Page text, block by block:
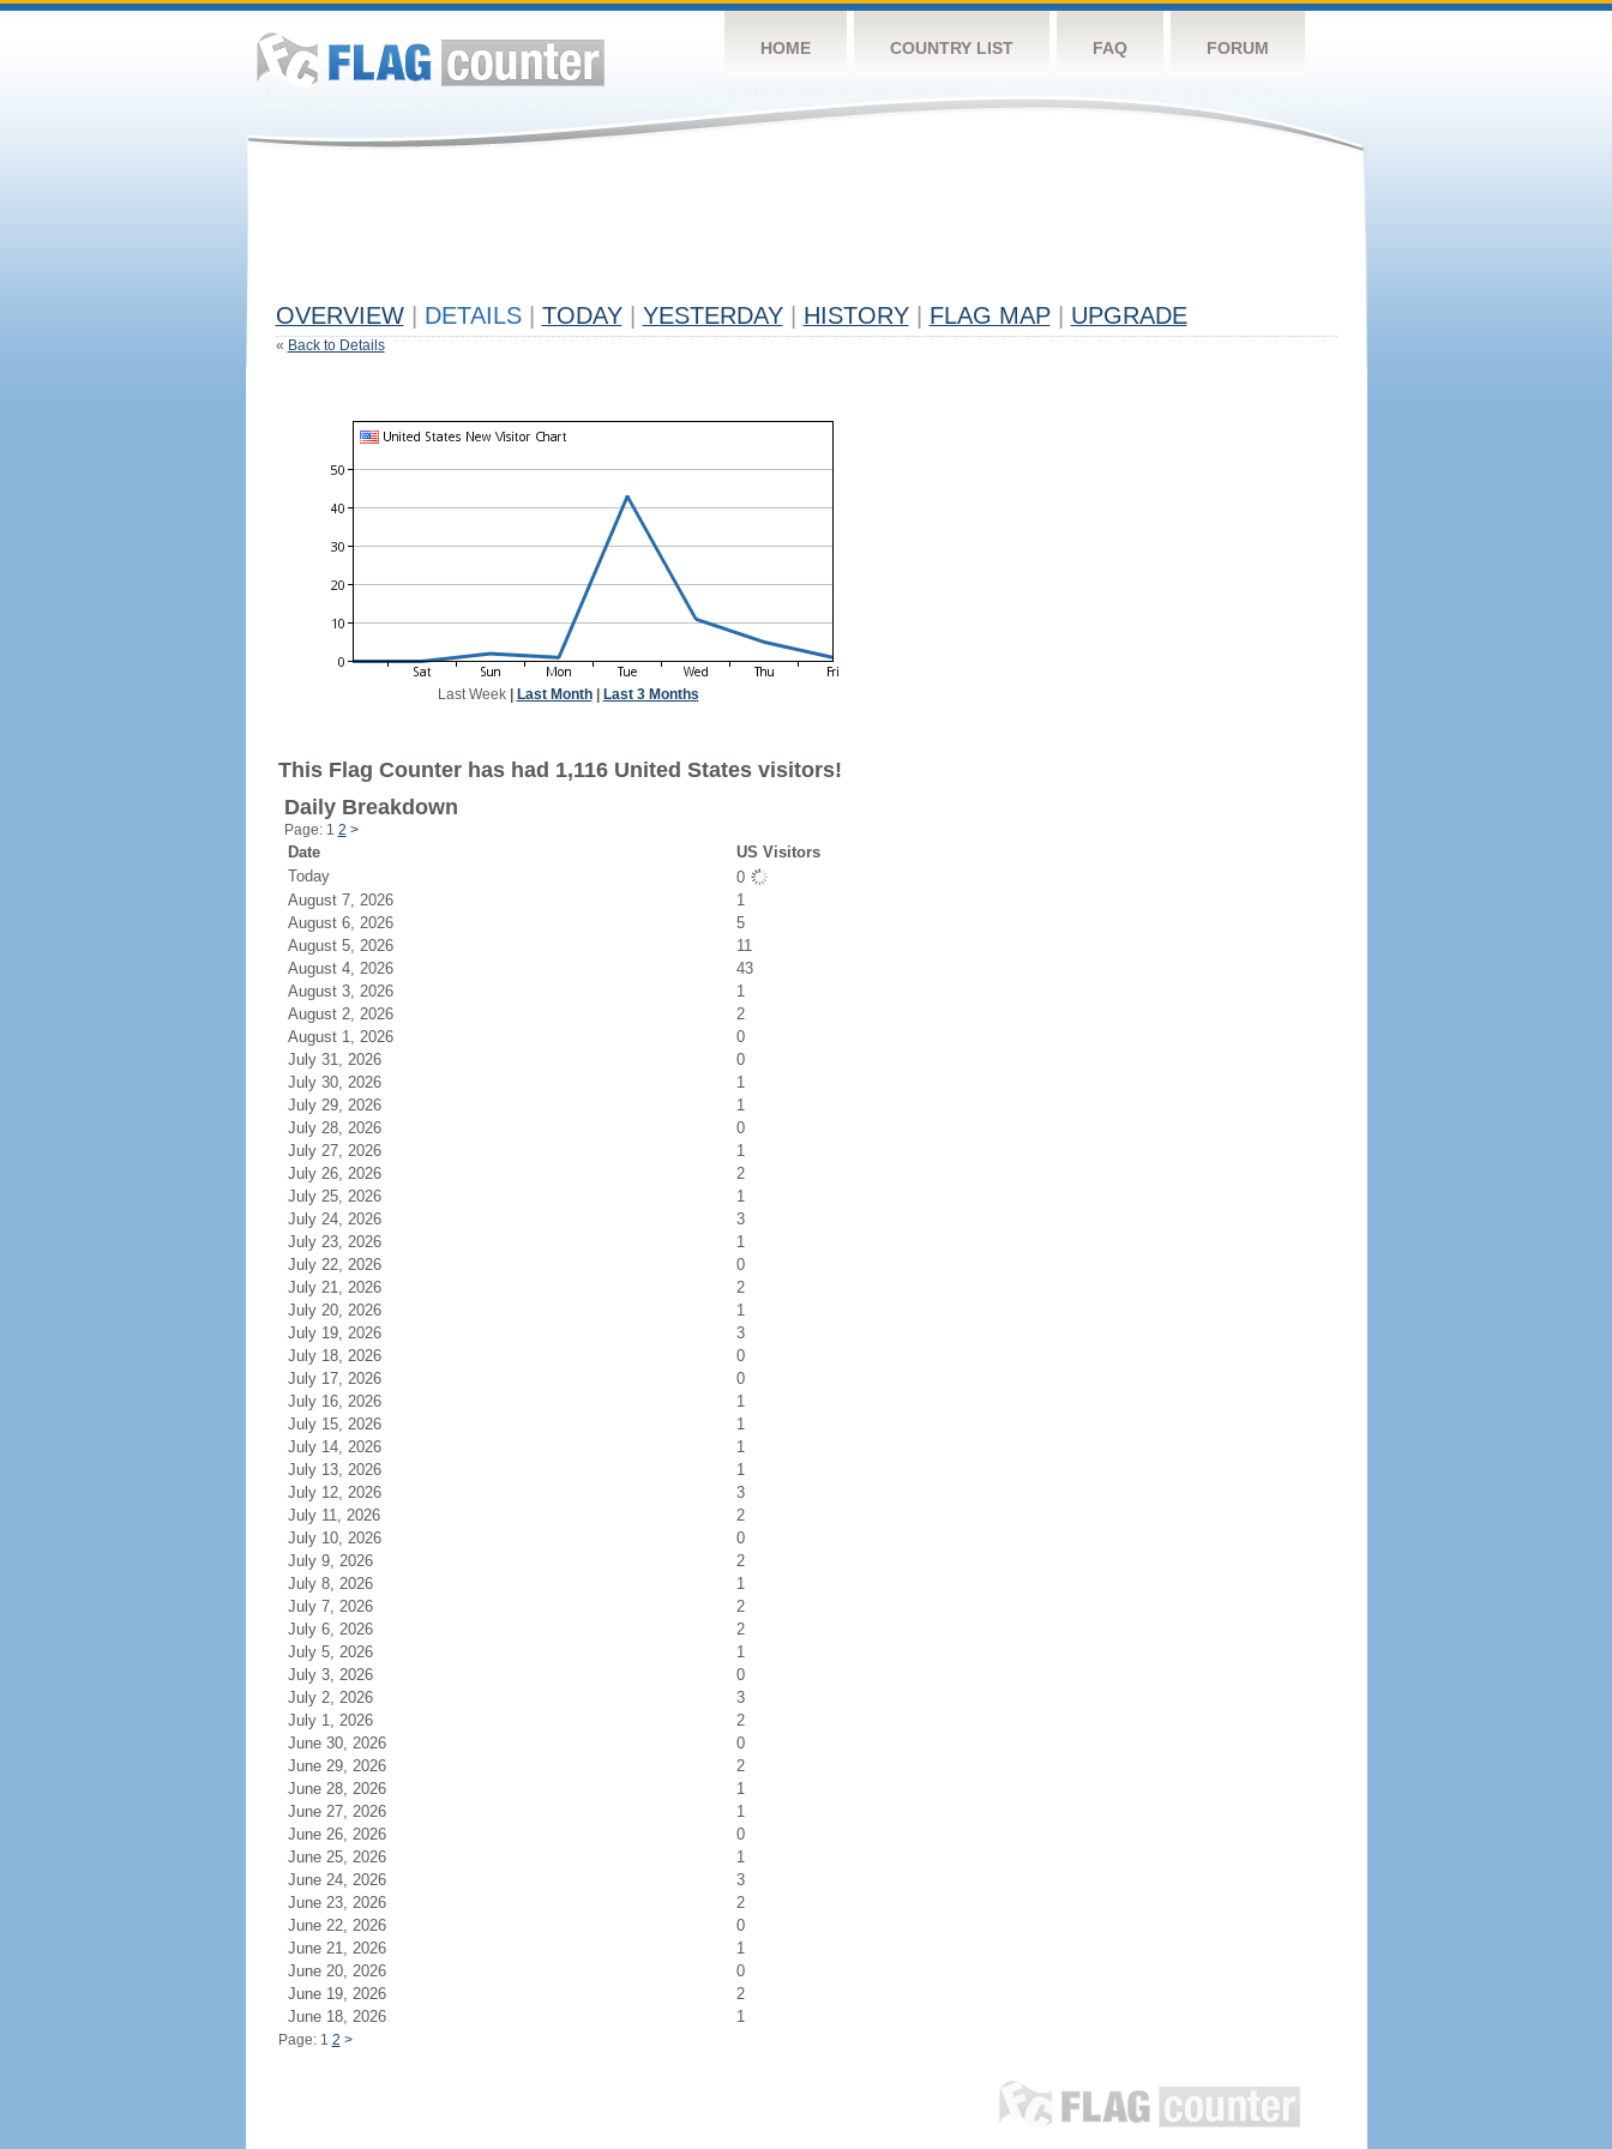
HOME COUNTRY LIST FAQ FORUM
OVERVIEW DETAILS TODAY YESTERDAY HISTORY FLAG MAP UPGRADE
« Back to Details
Last Week| Last Month| Last 3 Months
This Flag Counter has had 1,116 United States visitors!
Daily Breakdown
Page: 1 2 >
Date
US Visitors
Today
0
August 7, 2026
1
August 6, 2026
5
August 5, 2026
11
August 4, 2026
43
August 3, 2026
1
August 2, 2026
2
August 1, 2026
0
July 31, 2026
0
July 30, 2026
1
July 29, 2026
1
July 28, 2026
0
July 27, 2026
1
July 26, 2026
2
July 25, 2026
1
July 24, 2026
3
July 23, 2026
1
July 22, 2026
0
July 21, 2026
2
July 20, 2026
1
July 19, 2026
3
July 18, 2026
0
July 17, 2026
0
July 16, 2026
1
July 15, 2026
1
July 14, 2026
1
July 13, 2026
1
July 12, 2026
3
July 11, 2026
2
July 10, 2026
0
July 9, 2026
2
July 8, 2026
1
July 7, 2026
2
July 6, 2026
2
July 5, 2026
1
July 3, 2026
0
July 2, 2026
3
July 1, 2026
2
June 30, 2026
0
June 29, 2026
2
June 28, 2026
1
June 27, 2026
1
June 26, 2026
0
June 25, 2026
1
June 24, 2026
3
June 23, 2026
2
June 22, 2026
0
June 21, 2026
1
June 20, 2026
0
June 19, 2026
2
June 18, 2026
1
Page: 1 2 >